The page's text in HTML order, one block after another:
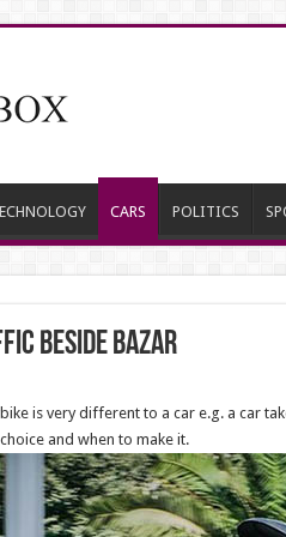
CARS POLITICS
beside Bazar
is very different to a car e.g. a car
and when to make it.